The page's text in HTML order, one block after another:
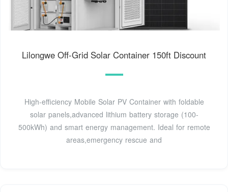
Lilongwe Off-Grid Solar Container 150ft Discount
High-efficiency Mobile Solar PV Container with foldable
solar panels,advanced lithium battery storage (100-
500kWh) and smart energy management. Ideal for remote
areas,emergency rescue and